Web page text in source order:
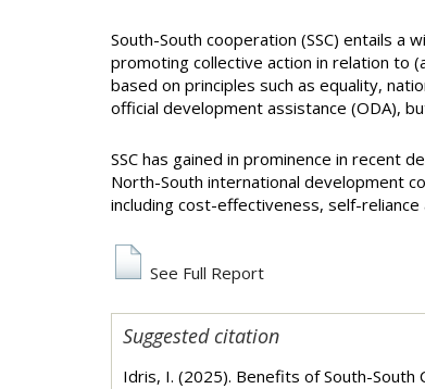
South-South cooperation (SSC) entails a
promoting collective action in relation to
based on principles such as equality,
official development assistance (ODA),
SSC has gained in prominence in recent
North-South international development
including cost-effectiveness, self-reliance
See Full Report
Suggested citation
Idris, I. (2025). Benefits of South-South